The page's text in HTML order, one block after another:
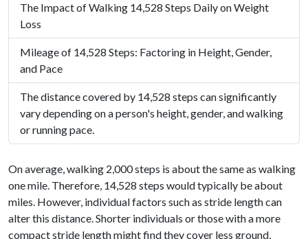
The Impact of Walking 14,528 Steps Daily on Weight
Loss
Mileage of 14,528 Steps: Factoring in Height, Gender,
and Pace
The distance covered by 14,528 steps can significantly
vary depending on a person's height, gender, and walking
or running pace.
On average, walking 2,000 steps is about the same as walking
one mile. Therefore, 14,528 steps would typically be about
miles. However, individual factors such as stride length can
alter this distance. Shorter individuals or those with a more
compact stride length might find they cover less ground,